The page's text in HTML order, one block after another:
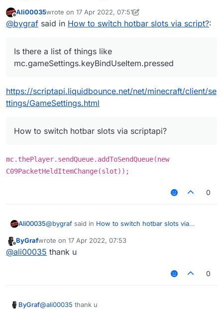
look up some things because i cant find anything on
google and i dont always want to ask in the Forum.
And i really want to become better at scripting but as
already mentioned i cant find
Offline
Ali00035wrote on 17 Apr 2022, 07:51
last edited by Ali00035
@bygraf said in How to switch hotbar slots via script?:
Is there a list of things like
mc.gameSettings.keyBindUseItem.pressed
https://scriptapi.liquidbounce.net/net/minecraft/client/se
ttings/GameSettings.html
How to switch hotbar slots via scriptapi?
mc.thePlayer.sendQueue.addToSendQueue(new
C09PacketHeldItemChange(slot));
0
Ali00035@bygraf said in How to switch hotbar slots via
Is there a list of things like
Offline
ByGrafwrote on 17 Apr 2022, 07:53
last edited by
@ali00035 thank u
0
ByGraf@ali00035 thank u